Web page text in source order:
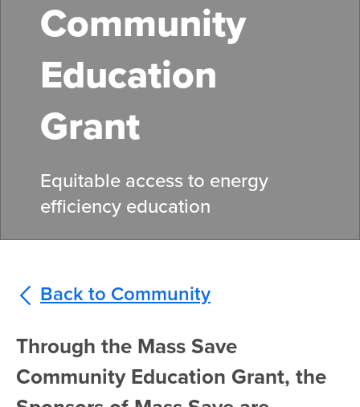
Community
Education
Grant
Equitable access to energy
efficiency education
Back to Community
Through the Mass Save
Community Education Grant, the